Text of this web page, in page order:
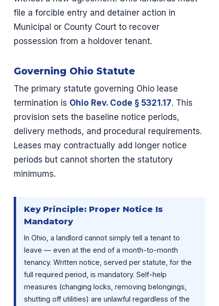
file a forcible entry and detainer action in
Municipal or County Court to recover
possession from a holdover tenant.
Governing Ohio Statute
The primary statute governing Ohio lease
termination is Ohio Rev. Code § 5321.17. This
provision sets the baseline notice periods,
delivery methods, and procedural requirements.
Leases may contractually add longer notice
periods but cannot shorten the statutory
minimums.
Key Principle: Proper Notice Is
Mandatory
In Ohio, a landlord cannot simply tell a tenant to
leave — even at the end of a month-to-month
tenancy. Written notice, served per statute, for the
full required period, is mandatory. Self-help
measures (changing locks, removing belongings,
shutting off utilities) are unlawful regardless of the